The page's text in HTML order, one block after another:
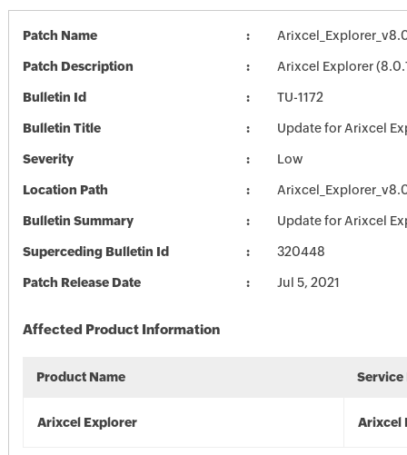
Patch Name
Patch Description Arixcel Explorer
Bulletin Id TU-1172
Bulletin Title Update for Arixcel
Severity Low
Location Path
Bulletin Summary Update for Arixcel
Superceding Bulletin Id 320448
Patch Release Date Jul 5, 2021
Affected Product Information
Product Name Service
Arixcel Explorer Arixcel